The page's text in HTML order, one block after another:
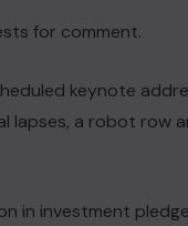
⁠for comment.
keynote
lapses, a robot row
in investment